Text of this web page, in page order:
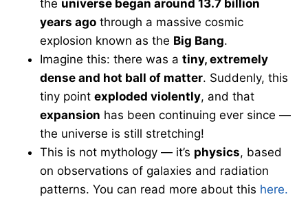
the universe began around 13.7 billion
years ago through a massive cosmic
explosion known as the Big Bang.
Imagine this: there was a tiny, extremely
dense and hot ball of matter. Suddenly, this
tiny point exploded violently, and that
expansion has been continuing ever since —
the universe is still stretching!
This is not mythology — it’s physics, based
on observations of galaxies and radiation
patterns. You can read more about this here.